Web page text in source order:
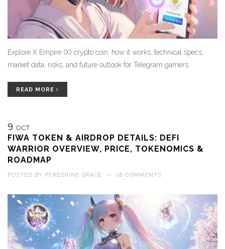
Explore X Empire (X) crypto coin: how it works, technical specs,
market data, risks, and future outlook for Telegram gamers.
READ MORE
9 OCT
FIWA TOKEN & AIRDROP DETAILS: DEFI
WARRIOR OVERVIEW, PRICE, TOKENOMICS &
ROADMAP
POSTED BY PEREGRINE GRACE — 18 COMMENTS